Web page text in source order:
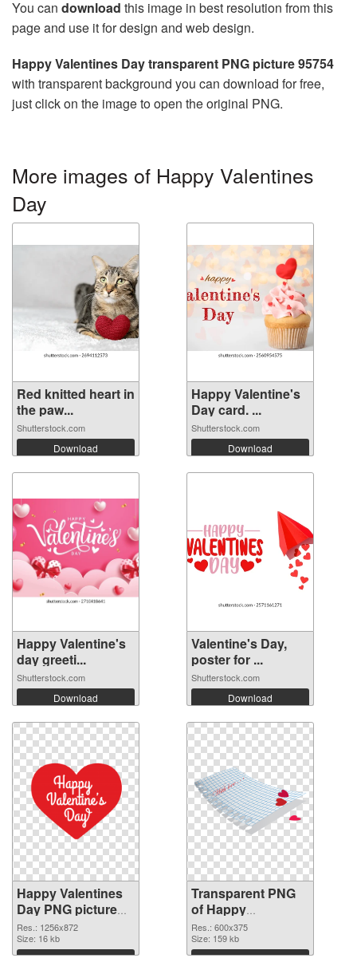
You can download this image in best resolution from this
page and use it for design and web design.
Happy Valentines Day transparent PNG picture 95754
with transparent background you can download for free,
just click on the image to open the original PNG.
More images of Happy Valentines
Day
Red knitted heart in
the paw...
Shutterstock.com
Download
Happy Valentine's
Day card. ...
Shutterstock.com
Download
Happy Valentine's
day greeti...
Shutterstock.com
Download
Valentine's Day,
poster for ...
Shutterstock.com
Download
Happy Valentines
Day PNG picture
1256x872 PNG
image
Res.: 1256x872
Size: 16 kb
Download
Transparent PNG
of Happy
Valentines Day
600x375
Res.: 600x375
Size: 159 kb
Download